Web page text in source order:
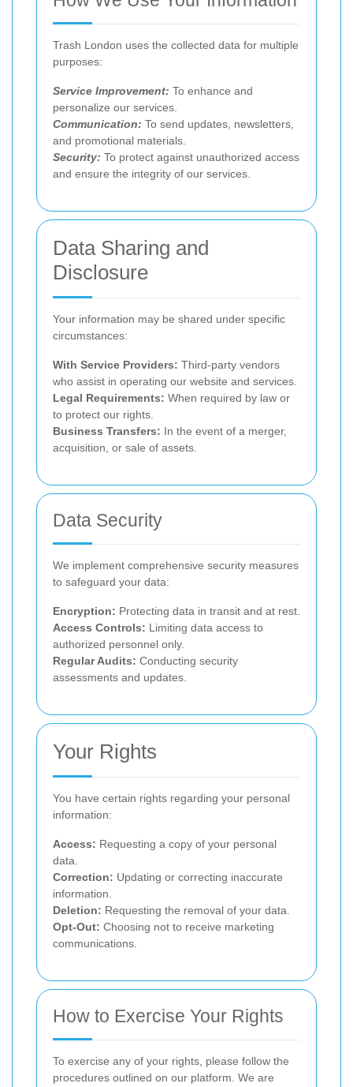
Trash London uses the collected data for multiple
purposes:
Service Improvement: To enhance and
personalize our services.
Communication: To send updates, newsletters,
and promotional materials.
Security: To protect against unauthorized access
and ensure the integrity of our services.
Data Sharing and
Disclosure
Your information may be shared under specific
circumstances:
With Service Providers: Third-party vendors
who assist in operating our website and services.
Legal Requirements: When required by law or
to protect our rights.
Business Transfers: In the event of a merger,
acquisition, or sale of assets.
Data Security
We implement comprehensive security measures
to safeguard your data:
Encryption: Protecting data in transit and at rest.
Access Controls: Limiting data access to
authorized personnel only.
Regular Audits: Conducting security
assessments and updates.
Your Rights
You have certain rights regarding your personal
information:
Access: Requesting a copy of your personal
data.
Correction: Updating or correcting inaccurate
information.
Deletion: Requesting the removal of your data.
Opt-Out: Choosing not to receive marketing
communications.
How to Exercise Your Rights
To exercise any of your rights, please follow the
procedures outlined on our platform. We are